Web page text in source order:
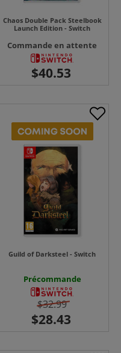
Chaos Double Pack Steelbook
Launch Edition - Switch
Commande en attente
Guild of Darksteel - Switch
Précommande
$32.99